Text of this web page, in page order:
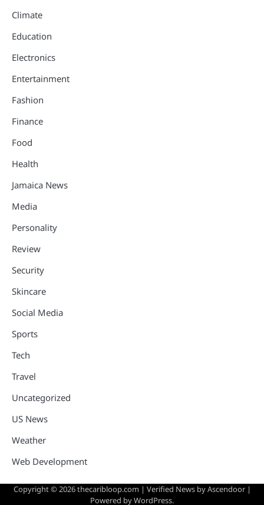
Climate
Education
Electronics
Entertainment
Fashion
Finance
Food
Health
Jamaica News
Media
Personality
Review
Security
Skincare
Social Media
Sports
Tech
Travel
Uncategorized
US News
Weather
Web Development
Copyright © 2026thecaribloop.com | Verified News byAscendoor|
Powered byWordPress.